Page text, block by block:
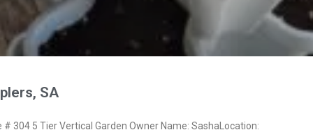
SA
304 5 Tier Vertical Garden Owner Name: SashaLocation: